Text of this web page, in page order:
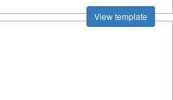
View template